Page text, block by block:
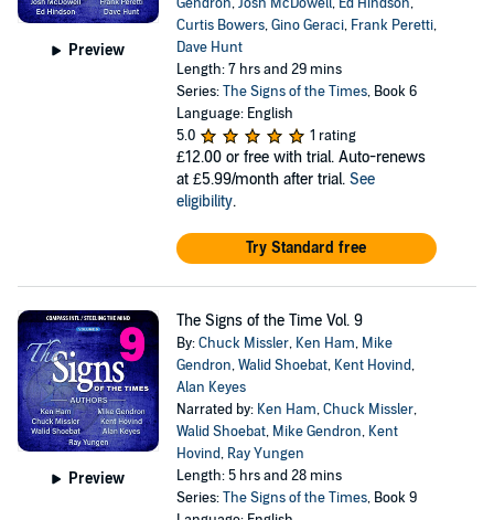
Preview
Curtis Bowers,Gino Geraci, Frank Peretti,
Dave Hunt
Length: 7 hrs and 29 mins
Series:The Signs of the Times, Book 6
Language: English
5.0
1 rating
£12.00 or free with trial. Auto-renews
at £5.99/month after trial. See
eligibility.
Try Standard free
Preview
The Signs of the Time Vol. 9
By:Chuck Missler, Ken Ham, Mike
Gendron,Walid Shoebat, Kent Hovind,
Alan Keyes
Narrated by: Ken Ham,Chuck Missler,
Walid Shoebat, Mike Gendron, Kent
Hovind, Ray Yungen
Length: 5 hrs and 28 mins
Series:The Signs of the Times, Book 9